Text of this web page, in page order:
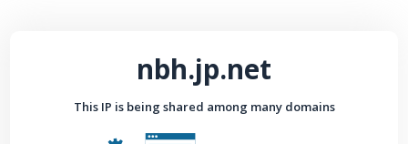
nbh.jp.net
This IP is being shared among many domains